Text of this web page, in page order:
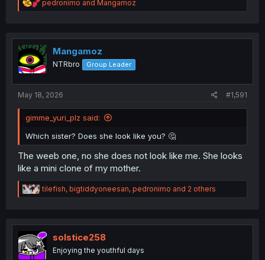
R
e
t
i
o
n
pedronimo and Mangamoz
Mangamoz
NTRbro Group Leader
May 18, 2026 #1,591
gimme_yuri_plz said:
Which sister? Does she look like you? 🤔
The weeb one, no she does not look like me. She looks
like a mini clone of my mother.
R
e
t
i
o
n
tilefish, bigtiddyoneesan, pedronimo and 2 others
solstice258
Enjoying the youthful days